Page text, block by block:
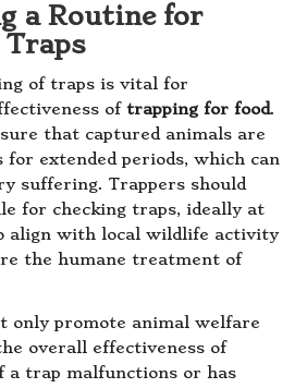
a Routine for
of traps is vital for
of trapping for food.
that captured animals are
extended periods, which can
suffering. Trappers should
for checking traps, ideally at
align with local wildlife activity
the humane treatment of
only promote animal welfare
overall effectiveness of
trap malfunctions or has